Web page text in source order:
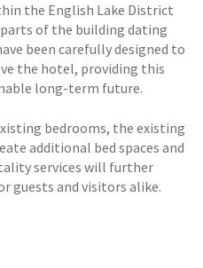
the English Lake District
of the building dating
been carefully designed to
the hotel, providing this
long-term future.
bedrooms, the existing
additional bed spaces and
services will further
guests and visitors alike.